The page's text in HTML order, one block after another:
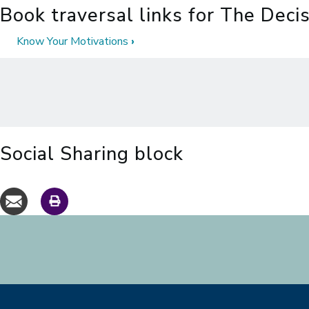
Book traversal links for The
Know Your Motivations ›
Social Sharing block